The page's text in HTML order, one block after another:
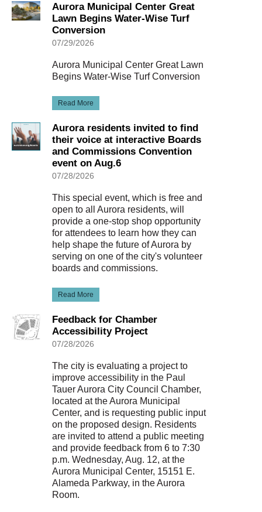
Aurora Municipal Center Great
Lawn Begins Water-Wise Turf
Conversion
07/29/2026
Aurora Municipal Center Great Lawn
Begins Water-Wise Turf Conversion
Read More
Aurora residents invited to find
their voice at interactive Boards
and Commissions Convention
event on Aug.6
07/28/2026
This special event, which is free and
open to all Aurora residents, will
provide a one-stop shop opportunity
for attendees to learn how they can
help shape the future of Aurora by
serving on one of the city's volunteer
boards and commissions.
Read More
Feedback for Chamber
Accessibility Project
07/28/2026
The city is evaluating a project to
improve accessibility in the Paul
Tauer Aurora City Council Chamber,
located at the Aurora Municipal
Center, and is requesting public input
on the proposed design. Residents
are invited to attend a public meeting
and provide feedback from 6 to 7:30
p.m. Wednesday, Aug. 12, at the
Aurora Municipal Center, 15151 E.
Alameda Parkway, in the Aurora
Room.